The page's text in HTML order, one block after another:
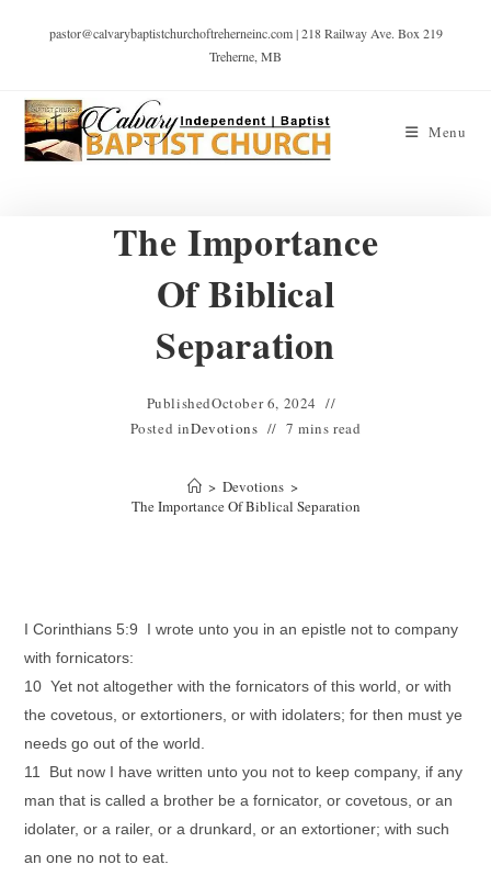
pastor@calvarybaptistchurchoftreherneinc.com | 218 Railway Ave. Box 219
Treherne, MB
Menu
The Importance
Of Biblical
Separation
PublishedOctober 6, 2024
Posted inDevotions 7 mins read
> Devotions >
The Importance Of Biblical Separation
I Corinthians 5:9 I wrote unto you in an epistle not to company
with fornicators:
10 Yet not altogether with the fornicators of this world, or with
the covetous, or extortioners, or with idolaters; for then must ye
needs go out of the world.
11 But now I have written unto you not to keep company, if any
man that is called a brother be a fornicator, or covetous, or an
idolater, or a railer, or a drunkard, or an extortioner; with such
an one no not to eat.